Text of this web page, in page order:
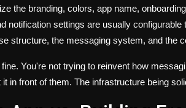
the branding, colors, app name,
notification settings are usually
structure, the messaging system, and the
You're not trying to reinvent how
in front of them. The infrastructure being